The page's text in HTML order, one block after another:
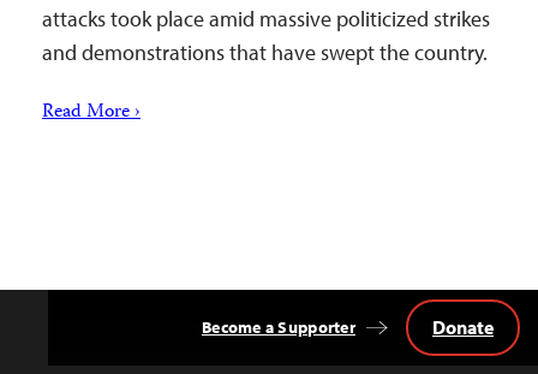
attacks took place amid massive politicized strikes
and demonstrations that have swept the country.
Read More ›
Become a Supporter Donate